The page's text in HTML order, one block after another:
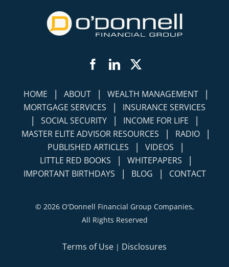
Facebook
LinkedIn
HOME | ABOUT | WEALTH MANAGEMENT |
MORTGAGE SERVICES | INSURANCE SERVICES
| SOCIAL SECURITY | INCOME FOR LIFE |
MASTER ELITE ADVISOR RESOURCES | RADIO |
PUBLISHED ARTICLES | VIDEOS |
LITTLE RED BOOKS | WHITEPAPERS |
IMPORTANT BIRTHDAYS | BLOG | CONTACT
© 2026 O'Donnell Financial Group Companies,
All Rights Reserved
Terms of Use | Disclosures